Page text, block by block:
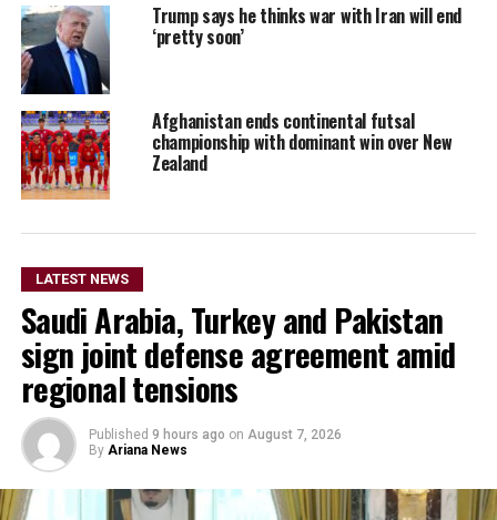
Trump says he thinks war with Iran will end
‘pretty soon’
Afghanistan ends continental futsal
championship with dominant win over New
Zealand
LATEST NEWS
Saudi Arabia, Turkey and Pakistan
sign joint defense agreement amid
regional tensions
Published 9 hours ago on August 7, 2026
By Ariana News